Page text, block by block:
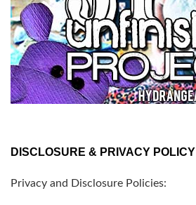
DISCLOSURE & PRIVACY POLICY
Privacy and Disclosure Policies: